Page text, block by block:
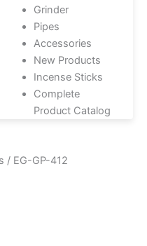
Grinder
Pipes
Accessories
New Products
Incense Sticks
Complete
Product Catalog
/ EG-GP-412